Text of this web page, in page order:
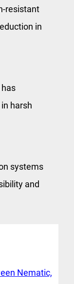
resistant
in
harsh
systems
and
Nematic,